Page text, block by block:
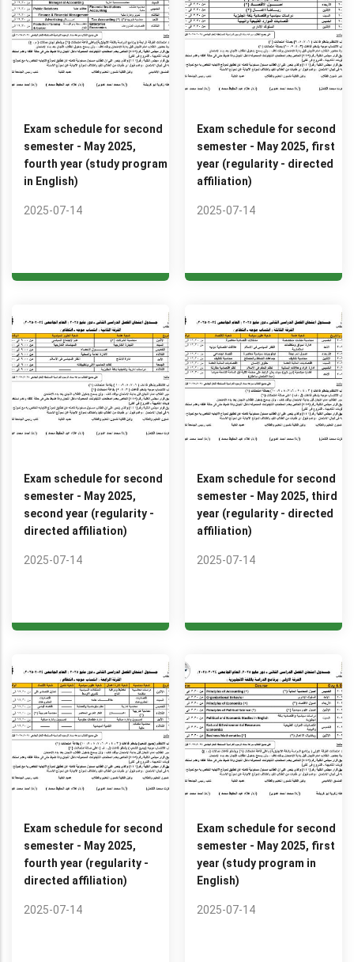
Exam schedule for second
semester - May 2025,
fourth year (study program
in English)
2025-07-14
Exam schedule for second
semester - May 2025, first
year (regularity - directed
affiliation)
2025-07-14
Exam schedule for second
semester - May 2025,
second year (regularity -
directed affiliation)
2025-07-14
Exam schedule for second
semester - May 2025, third
year (regularity - directed
affiliation)
2025-07-14
Exam schedule for second
semester - May 2025,
fourth year (regularity -
directed affiliation)
2025-07-14
Exam schedule for second
semester - May 2025, first
year (study program in
English)
2025-07-14